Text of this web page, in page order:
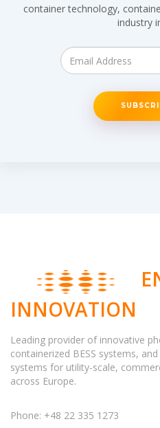
container technology,
industry
INNOVATION
Leading provider of innovative
containerized BESS systems,
systems for utility-scale,
across Europe.
Phone: +48 22 335 1273